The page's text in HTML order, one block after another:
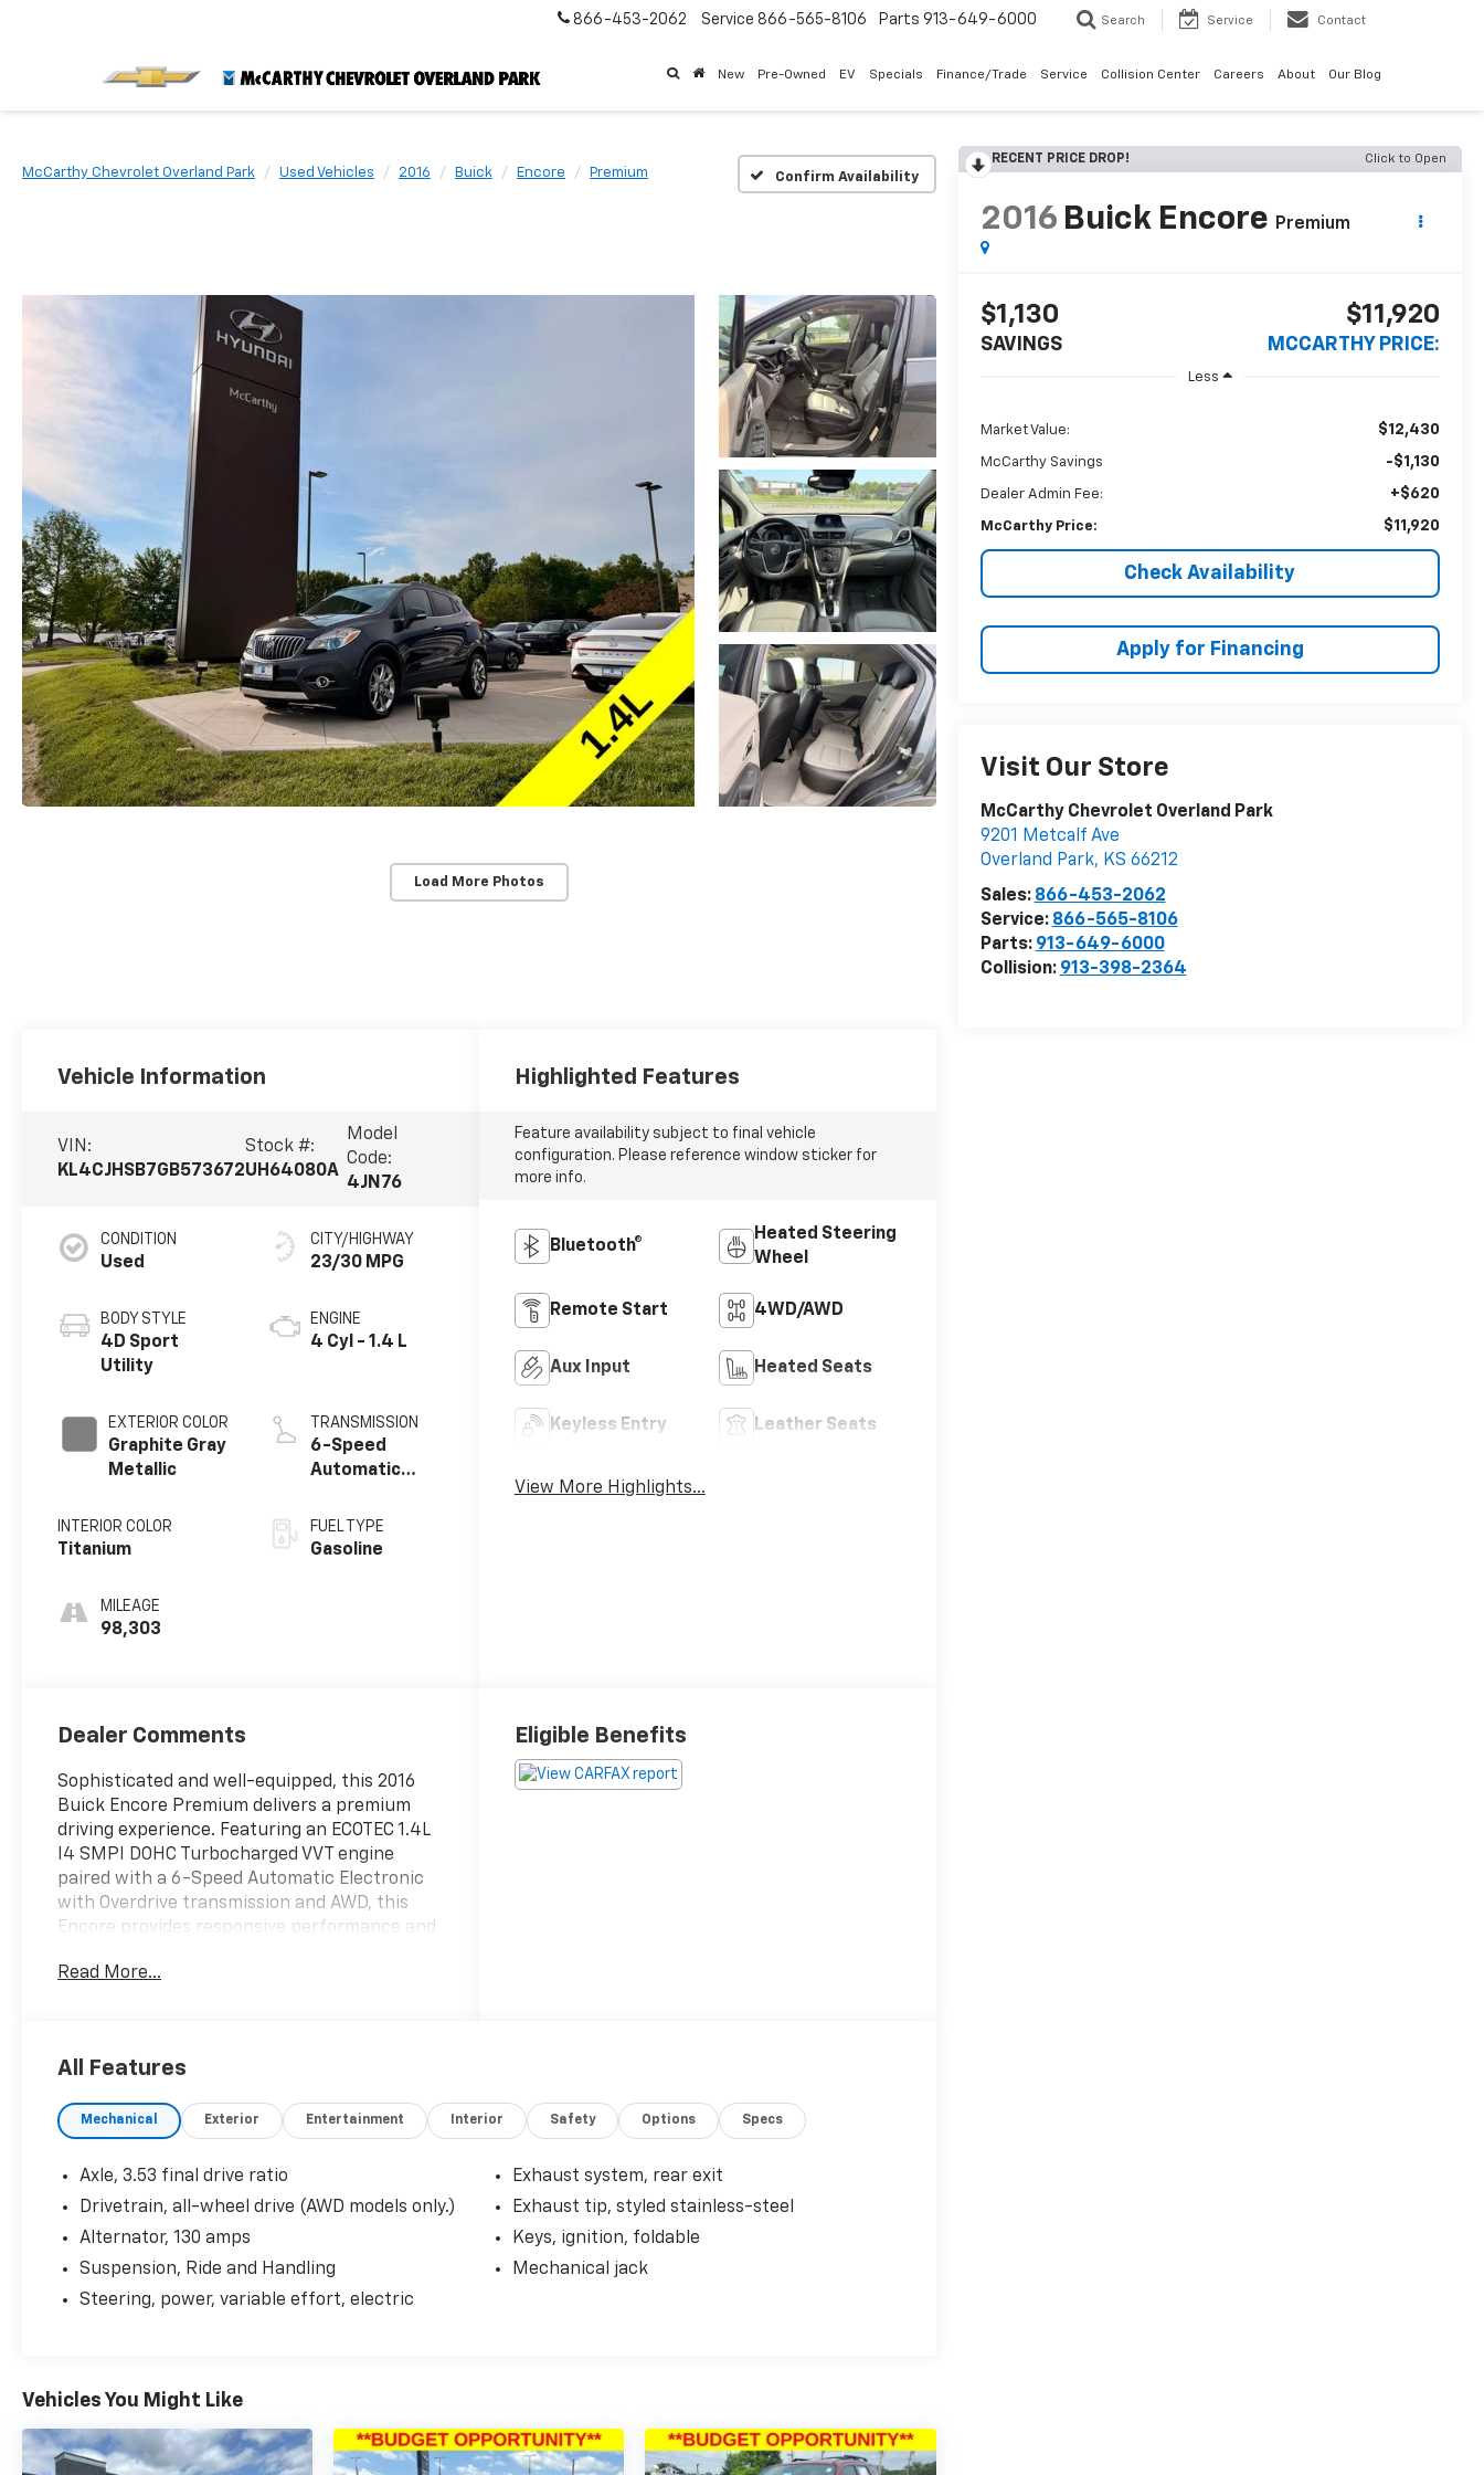
866-453-2062 Service 866-565-8106 Parts 913-649-6000 Search Service Contact
New Pre-Owned EV Specials Finance/Trade Service Collision Center Careers About Our Blog
McCarthy Chevrolet Overland Park Used Vehicles 2016 Buick Encore Premium Confirm Availability
Load More Photos
RECENT PRICE DROP! Click to Open
2016 Buick Encore Premium
$1,130
SAVINGS
$11,920
MCCARTHY PRICE:
Less
Market Value: $12,430
McCarthy Savings -$1,130
Dealer Admin Fee: +$620
McCarthy Price: $11,920
Check Availability
Apply for Financing
Visit Our Store
McCarthy Chevrolet Overland Park
9201 Metcalf Ave
Overland Park, KS 66212
Sales: 866-453-2062
Service: 866-565-8106
Parts: 913-649-6000
Collision: 913-398-2364
Vehicle Information
VIN:
KL4CJHSB7GB573672
Stock #:
UH64080A
Model
Code:
4JN76
CONDITION
Used
BODY STYLE
4D Sport
Utility
EXTERIOR COLOR
Graphite Gray
Metallic
INTERIOR COLOR
Titanium
MILEAGE
98,303
CITY/HIGHWAY
23/30 MPG
ENGINE
4 Cyl - 1.4 L
TRANSMISSION
6-Speed
Automatic
Overdrive
FUEL TYPE
Gasoline
Highlighted Features
Feature availability subject to final vehicle
configuration. Please reference window sticker for
more info.
Bluetooth®
Heated Steering
Wheel
Remote Start 4WD/AWD
Aux Input Heated Seats
Keyless Entry Leather Seats
View More Highlights...
Dealer Comments
Sophisticated and well-equipped, this 2016
Buick Encore Premium delivers a premium
driving experience. Featuring an ECOTEC 1.4L
I4 SMPI DOHC Turbocharged VVT engine
paired with a 6-Speed Automatic Electronic
with Overdrive transmission and AWD, this
Encore provides responsive performance and
highway MPG.
- Experience Buick Package including
chromed aluminum wheels
The Encore Premium comes equipped with a
wealth of premium features to elevate your
driving experience:
- Bose premium 7-speaker audio system
- Dual-zone automatic climate control
- Rear park assist
- Forward collision alert
- Lane departure warning
Read More...
Eligible Benefits
All Features
Mechanical Exterior Entertainment Interior Safety Options Specs
Axle, 3.53 final drive ratio
Drivetrain, all-wheel drive (AWD models only.)
Alternator, 130 amps
Suspension, Ride and Handling
Steering, power, variable effort, electric
Exhaust system, rear exit
Exhaust tip, styled stainless-steel
Keys, ignition, foldable
Mechanical jack
Vehicles You Might Like